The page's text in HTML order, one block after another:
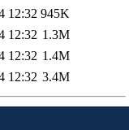
12:32 945K
12:32 1.3M
12:32 1.4M
12:32 3.4M